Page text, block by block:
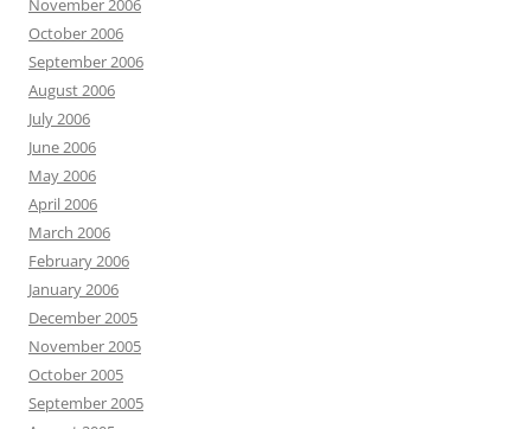
November 2006
October 2006
September 2006
August 2006
July 2006
June 2006
May 2006
April 2006
March 2006
February 2006
January 2006
December 2005
November 2005
October 2005
September 2005